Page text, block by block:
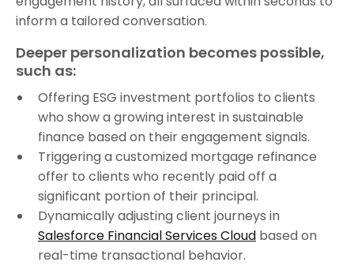
inform a tailored conversation.
Deeper personalization becomes possible,
such as:
Offering ESG investment portfolios to clients
who show a growing interest in sustainable
finance based on their engagement signals.
Triggering a customized mortgage refinance
offer to clients who recently paid off a
significant portion of their principal.
Dynamically adjusting client journeys in
Salesforce Financial Services Cloud based on
real-time transactional behavior.